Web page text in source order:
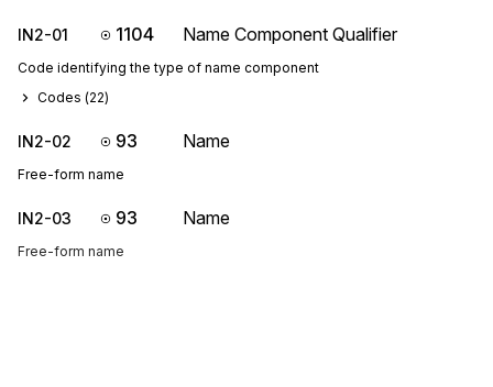
IN2-01 1104 Name Component Qualifier
Code identifying the type of name component
Codes (22)
IN2-02 93 Name
Free-form name
IN2-03 93 Name
Free-form name